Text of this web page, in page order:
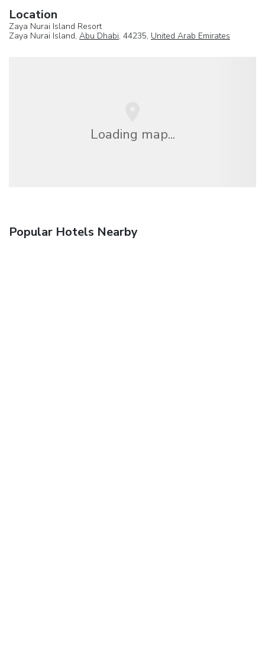
Location
Zaya Nurai Island Resort
Zaya Nurai Island, Abu Dhabi, 44235, United Arab Emirates
Loading map...
Popular Hotels Nearby